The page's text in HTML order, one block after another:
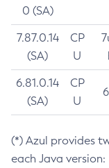
0 (SA)
7.87.0.14
(SA)
CP
U
6.81.0.14
(SA)
CP
U
(*) Azul provides
each Java version: